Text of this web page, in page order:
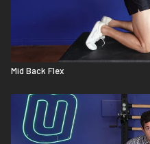
Mid Back Flex